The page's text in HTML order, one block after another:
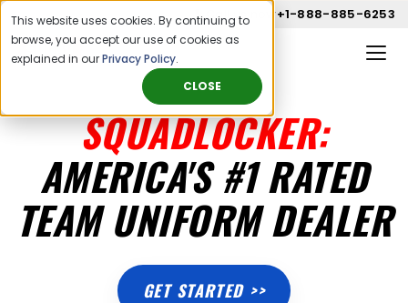
This website uses cookies. By continuing to
browse, you accept our use of cookies as
explained in ourPrivacy Policy.
CLOSE
Call us now+1-888-885-6253
SQUADLOCKER:
AMERICA'S #1 RATED
TEAM UNIFORM DEALER
GET STARTED >>